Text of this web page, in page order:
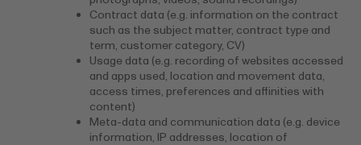
Contract data (e.g. information on the contract
such as the subject matter, contract type and
term, customer category, CV)
Usage data (e.g. recording of websites accessed
and apps used, location and movement data,
access times, preferences and affinities with
content)
Meta-data and communication data (e.g. device
information, IP addresses, location of